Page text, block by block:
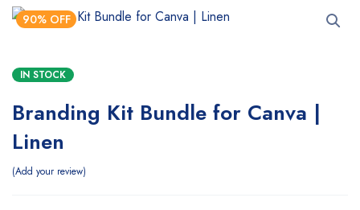
90% OFF
IN STOCK
Branding Kit Bundle for Canva |
Linen
Add your review